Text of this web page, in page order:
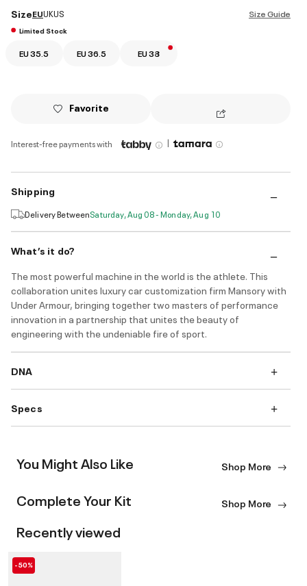
Size Guide
SizeEUUKUS
Limited Stock
EU 35.5 EU 36.5 EU 38
Favorite
Interest-free payments with |
Shipping
Delivery BetweenSaturday, Aug 08 - Monday, Aug 10
What’s it do?
The most powerful machine in the world is the athlete. This
collaboration unites luxury car customization firm Mansory with
Under Armour, bringing together two masters of performance
innovation in a partnership that unites the beauty of
engineering with the undeniable fire of sport.
DNA
Specs
You Might Also Like Shop More
Complete Your Kit Shop More
Recently viewed
-50%